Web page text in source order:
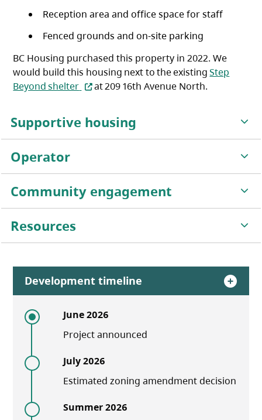
Reception area and office space for staff
Fenced grounds and on-site parking
BC Housing purchased this property in 2022. We
would build this housing next to the existingStep
Beyond shelter (opens in a new tab)
at 209 16th Avenue North.
Supportive housing
Operator
Community engagement
Resources
Development timeline
June 2026
Project announced
July 2026
Estimated zoning amendment decision
Summer 2026